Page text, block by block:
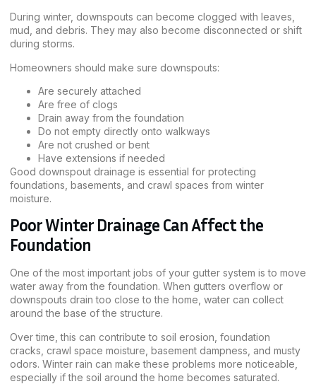
During winter, downspouts can become clogged with leaves,
mud, and debris. They may also become disconnected or shift
during storms.
Homeowners should make sure downspouts:
Are securely attached
Are free of clogs
Drain away from the foundation
Do not empty directly onto walkways
Are not crushed or bent
Have extensions if needed
Good downspout drainage is essential for protecting
foundations, basements, and crawl spaces from winter
moisture.
Poor Winter Drainage Can Affect the
Foundation
One of the most important jobs of your gutter system is to move
water away from the foundation. When gutters overflow or
downspouts drain too close to the home, water can collect
around the base of the structure.
Over time, this can contribute to soil erosion, foundation
cracks, crawl space moisture, basement dampness, and musty
odors. Winter rain can make these problems more noticeable,
especially if the soil around the home becomes saturated.